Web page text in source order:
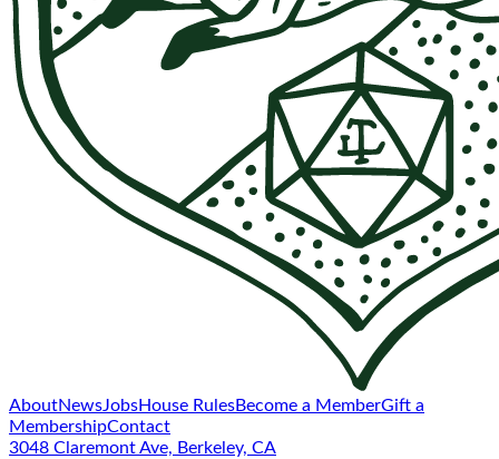
AboutNewsJobsHouse RulesBecome a MemberGift a
MembershipContact
3048 Claremont Ave, Berkeley, CA